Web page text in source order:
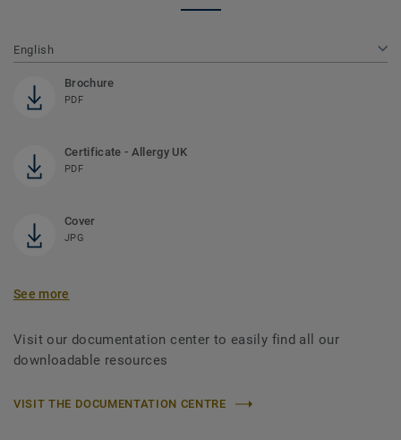
English
Brochure
PDF
Certificate - Allergy UK
PDF
Cover
JPG
See more
Visit our documentation center to easily find all our
downloadable resources
VISIT THE DOCUMENTATION CENTRE